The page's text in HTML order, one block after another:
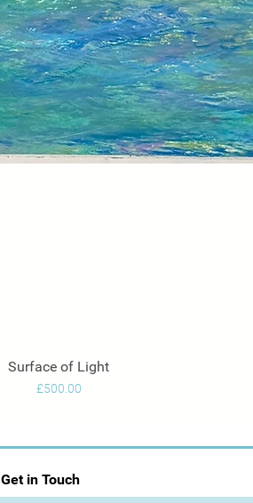
Quick View
Surface of Light
Price
£500.00
Get in Touch